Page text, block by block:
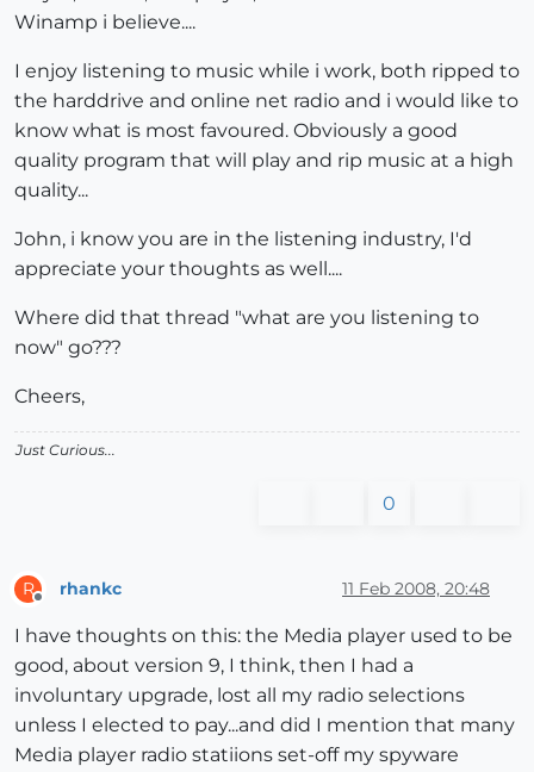
Winamp i believe....
I enjoy listening to music while i work, both ripped to
the harddrive and online net radio and i would like to
know what is most favoured. Obviously a good
quality program that will play and rip music at a high
quality...
John, i know you are in the listening industry, I'd
appreciate your thoughts as well....
Where did that thread "what are you listening to
now" go???
Cheers,
Just Curious...
0
R rhankc 11 Feb 2008, 20:48
I have thoughts on this: the Media player used to be
good, about version 9, I think, then I had a
involuntary upgrade, lost all my radio selections
unless I elected to pay...and did I mention that many
Media player radio statiions set-off my spyware